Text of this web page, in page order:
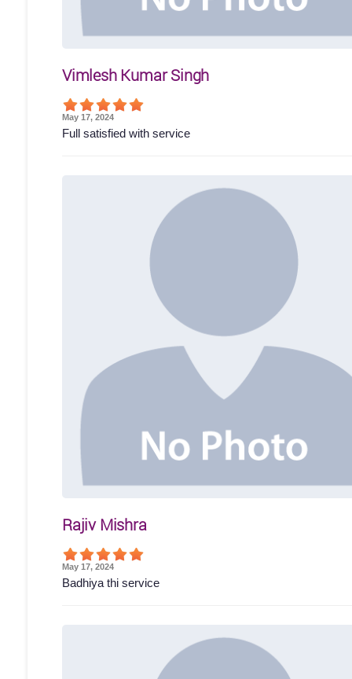
Vimlesh Kumar Singh
May 17, 2024
Full satisfied with service
Rajiv Mishra
May 17, 2024
Badhiya thi service